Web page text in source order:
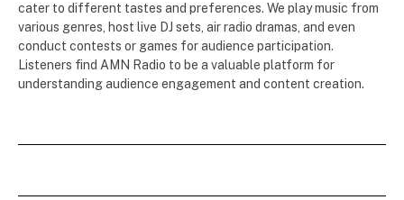
cater to different tastes and preferences. We play music from
various genres, host live DJ sets, air radio dramas, and even
conduct contests or games for audience participation.
Listeners find AMN Radio to be a valuable platform for
understanding audience engagement and content creation.